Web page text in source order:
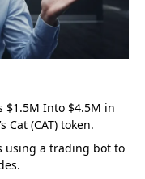
Into $4.5M in
Cat (CAT) token.
using a trading bot to